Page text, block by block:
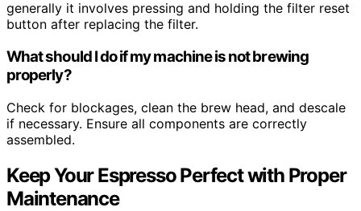
generally it involves pressing and holding the filter reset
button after replacing the filter.
What should I do if my machine is not brewing
properly?
Check for blockages, clean the brew head, and descale
if necessary. Ensure all components are correctly
assembled.
Keep Your Espresso Perfect with Proper
Maintenance